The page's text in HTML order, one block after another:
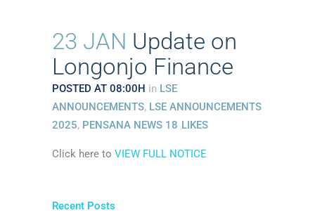
23 JAN Update on
Longonjo Finance
POSTED AT 08:00H in LSE
ANNOUNCEMENTS, LSE ANNOUNCEMENTS
2025, PENSANA NEWS 18 LIKES
Click here to VIEW FULL NOTICE
Recent Posts